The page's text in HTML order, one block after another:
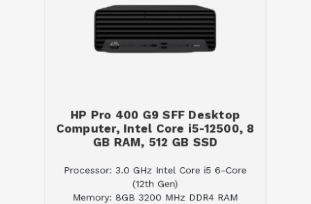
HP Pro 400 G9 SFF Desktop
Computer, Intel Core i5-12500, 8
GB RAM, 512 GB SSD
Processor: 3.0 GHz Intel Core i5 6-Core
(12th Gen)
Memory: 8GB 3200 MHz DDR4 RAM